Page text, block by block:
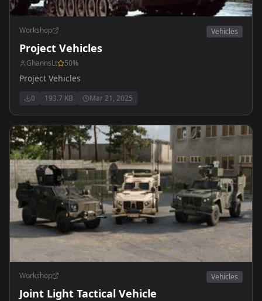
Workshop Vehicles
Project Vehicles
GhannsLt 50%
Project Vehicles
0 193.7 KB Mar 21, 2025
Workshop Vehicles
Joint Light Tactical Vehicle